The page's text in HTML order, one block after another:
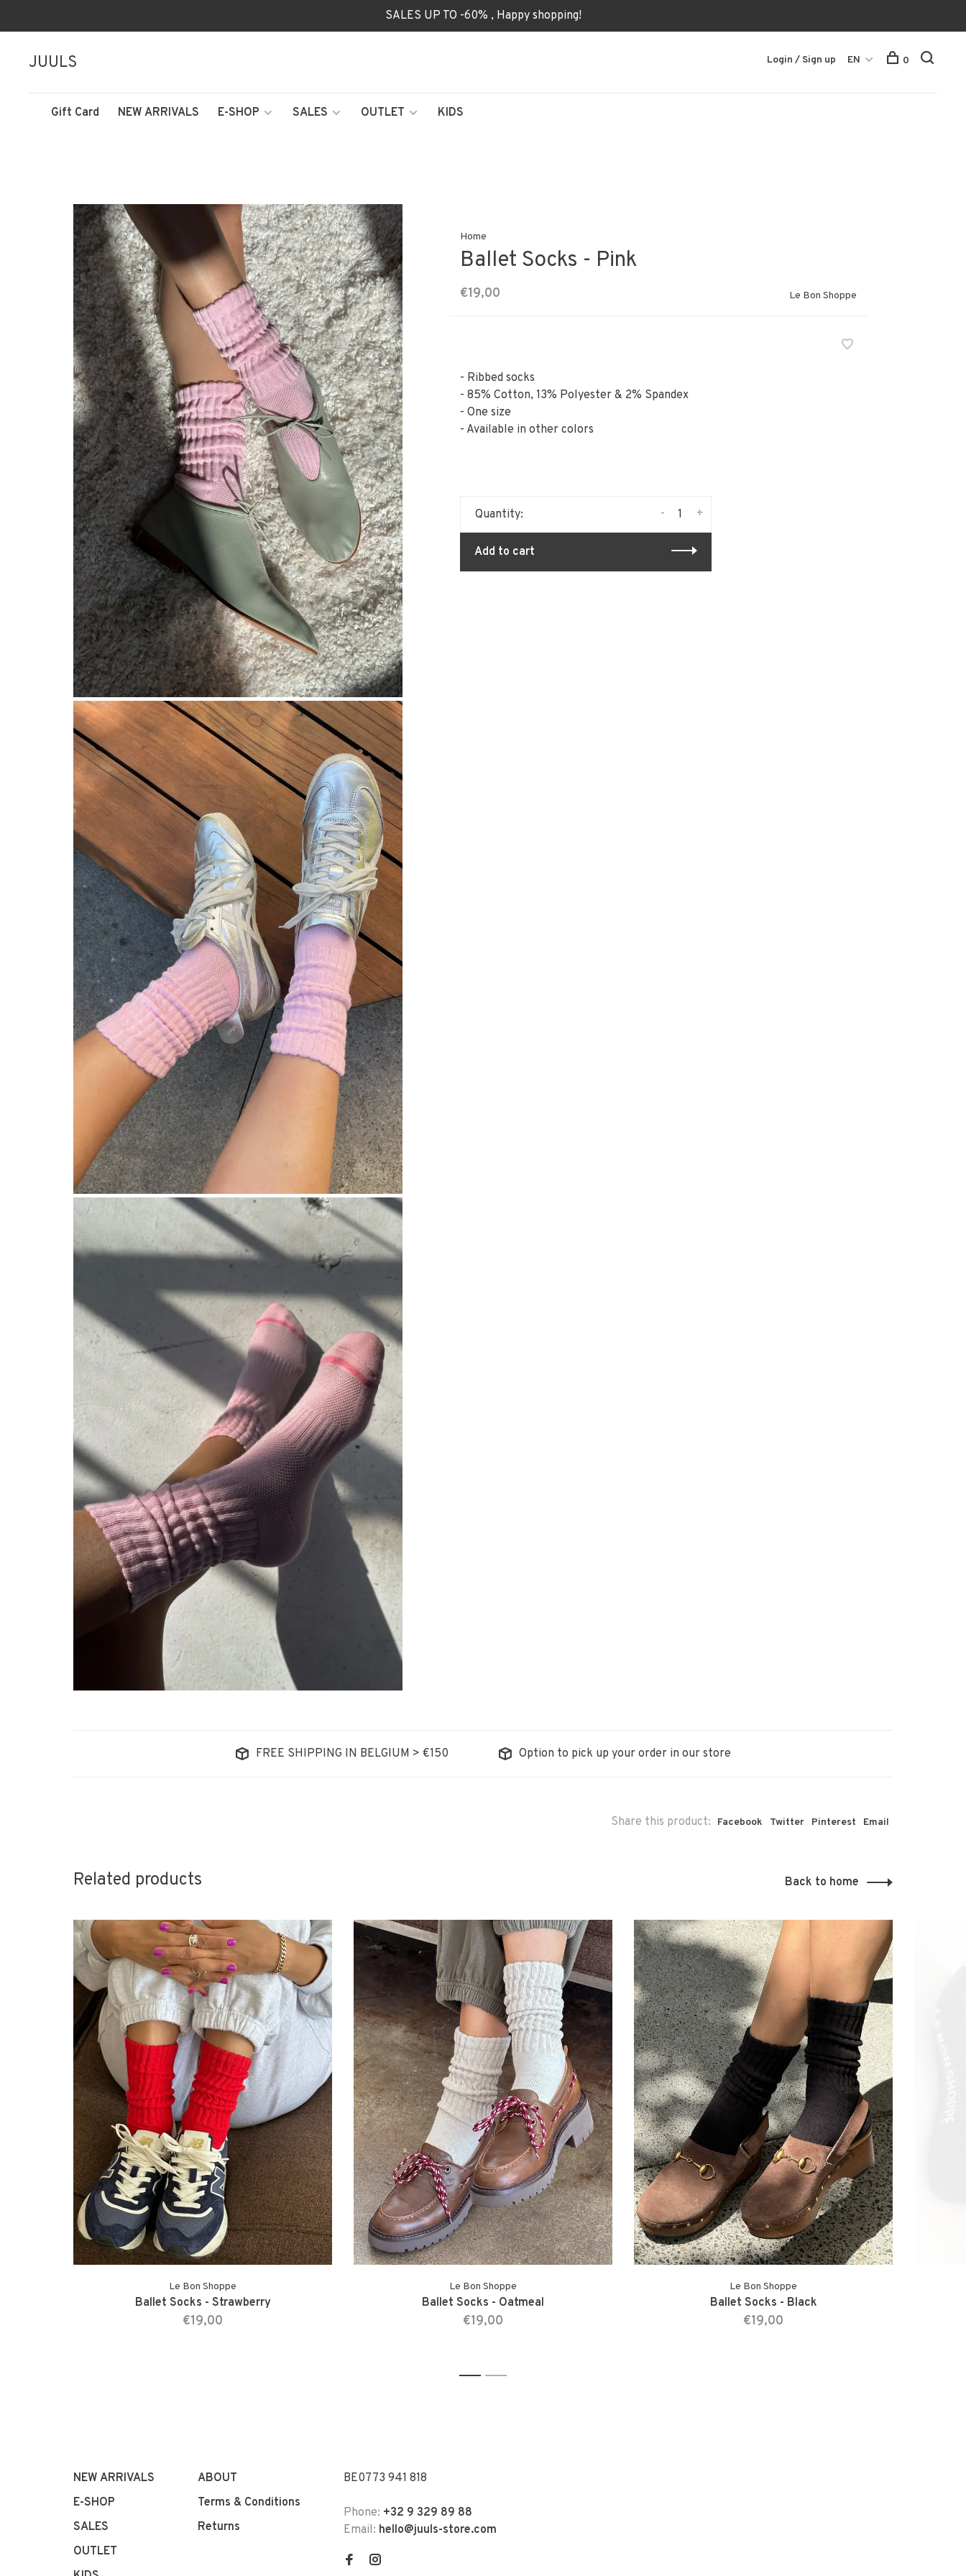
SALES UP TO -60% , Happy shopping!
JUULS
Gift Card NEW ARRIVALS E-SHOP SALES OUTLET KIDS
Login / Sign up EN 0
Home
Ballet Socks - Pink
€19,00 Le Bon Shoppe
- Ribbed socks
- 85% Cotton, 13% Polyester & 2% Spandex
- One size
- Available in other colors
Quantity: +
-
Add to cart
FREE SHIPPING IN BELGIUM > €150 Option to pick up your order in our store
Share this product: Facebook Twitter Pinterest Email
Related products Back to home
Le Bon Shoppe
Ballet Socks - Strawberry
€19,00
Le Bon Shoppe
Ballet Socks - Oatmeal
€19,00
Le Bon Shoppe
Ballet Socks - Black
€19,00
1 2
NEW ARRIVALS
E-SHOP
SALES
OUTLET
ABOUT
Terms & Conditions
Returns
BE0773 941 818
Phone: +32 9 329 89 88
Email: hello@juuls-store.com